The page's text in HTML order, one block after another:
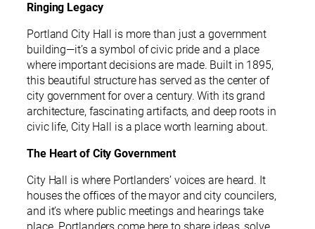
Ringing Legacy
Portland City Hall is more than just a government
building—it’s a symbol of civic pride and a place
where important decisions are made. Built in 1895,
this beautiful structure has served as the center of
city government for over a century. With its grand
architecture, fascinating artifacts, and deep roots in
civic life, City Hall is a place worth learning about.
The Heart of City Government
City Hall is where Portlanders’ voices are heard. It
houses the offices of the mayor and city councilers,
and it’s where public meetings and hearings take